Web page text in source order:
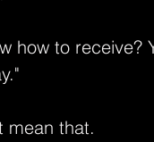
how to receive?
mean that.